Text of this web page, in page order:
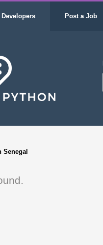
Developers Post a Job
Senegal